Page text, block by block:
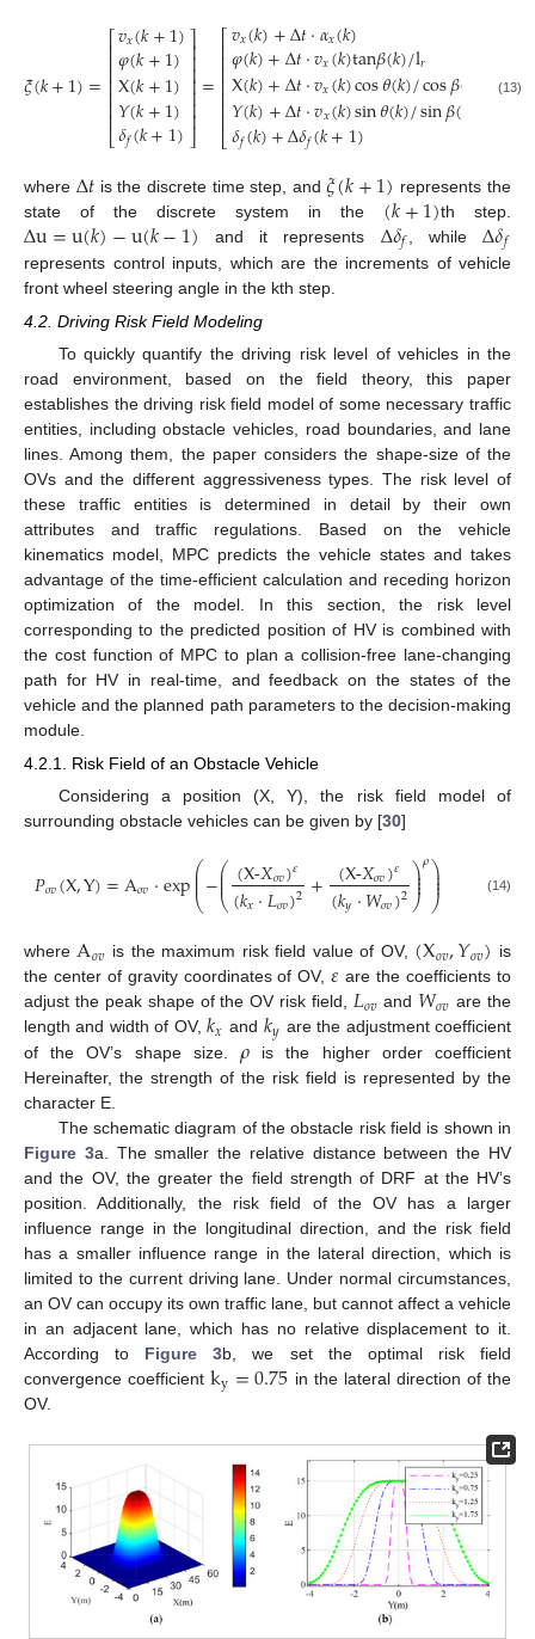
𝜉(𝑘+1)=
⎡
⎣
⎢⎢⎢⎢⎢⎢⎢
𝑣𝑥(𝑘+1)
𝜑(𝑘+1)
X(𝑘+1)
𝑌(𝑘+1)
𝛿𝑓(𝑘+1)
⎤
⎦
⎥⎥⎥⎥⎥⎥⎥
=
⎡
⎣
⎢⎢⎢⎢⎢⎢⎢
𝑣𝑥(𝑘)+Δ𝑡⋅𝛼𝑥(𝑘)
𝜑(𝑘)+Δ𝑡⋅𝑣𝑥(𝑘)tan𝛽(𝑘)/l𝑟
X(𝑘)+Δ𝑡⋅𝑣𝑥(𝑘)cos𝜃(𝑘)/cos𝛽(
𝑌(𝑘)+Δ𝑡⋅𝑣𝑥(𝑘)sin𝜃(𝑘)/sin𝛽(
𝛿𝑓(𝑘)+Δ𝛿𝑓(𝑘+1)
(13)
where Δ𝑡 is the discrete time step, and𝜉(𝑘+1) represents the
state of the discrete system in the (𝑘+1)th step.
Δu=u(𝑘)−u(𝑘−1) and it represents Δ𝛿𝑓 , whileΔ𝛿𝑓
represents control inputs, which are the increments of vehicle
front wheel steering angle in the kth step.
4.2. Driving Risk Field Modeling
To quickly quantify the driving risk level of vehicles in the
road environment, based on the field theory, this paper
establishes the driving risk field model of some necessary traffic
entities, including obstacle vehicles, road boundaries, and lane
lines. Among them, the paper considers the shape-size of the
OVs and the different aggressiveness types. The risk level of
these traffic entities is determined in detail by their own
attributes and traffic regulations. Based on the vehicle
kinematics model, MPC predicts the vehicle states and takes
advantage of the time-efficient calculation and receding horizon
optimization of the model. In this section, the risk level
corresponding to the predicted position of HV is combined with
the cost function of MPC to plan a collision-free lane-changing
path for HV in real-time, and feedback on the states of the
vehicle and the planned path parameters to the decision-making
module.
4.2.1. Risk Field of an Obstacle Vehicle
Considering a position (X, Y), the risk field model of
surrounding obstacle vehicles can be given by [30]
𝑃𝑜𝑣(X,Y)=A𝑜𝑣⋅exp⎛
⎝
⎜
⎜
⎜−⎛
⎝
⎜
⎜
⎜(X-𝑋𝑜𝑣)𝜀
(𝑘𝑥⋅𝐿𝑜𝑣)2+ (X-𝑋𝑜𝑣)𝜀
(𝑘𝑦⋅𝑊𝑜𝑣)2⎞
⎠
⎟
⎟
⎟𝜌⎞
⎠
⎟
⎟
⎟ (14)
whereA𝑜𝑣 is the maximum risk field value of OV, (X𝑜𝑣,𝑌𝑜𝑣) is
the center of gravity coordinates of OV,𝜀 are the coefficients to
adjust the peak shape of the OV risk field,𝐿𝑜𝑣 and 𝑊𝑜𝑣 are the
length and width of OV,𝑘𝑥 and 𝑘𝑦 are the adjustment coefficient
of the OV’s shape size. 𝜌 is the higher order coefficient
Hereinafter, the strength of the risk field is represented by the
character E.
The schematic diagram of the obstacle risk field is shown in
Figure 3a. The smaller the relative distance between the HV
and the OV, the greater the field strength of DRF at the HV’s
position. Additionally, the risk field of the OV has a larger
influence range in the longitudinal direction, and the risk field
has a smaller influence range in the lateral direction, which is
limited to the current driving lane. Under normal circumstances,
an OV can occupy its own traffic lane, but cannot affect a vehicle
in an adjacent lane, which has no relative displacement to it.
According to Figure 3b, we set the optimal risk field
convergence coefficientky=0.75 in the lateral direction of the
OV.